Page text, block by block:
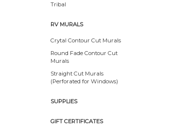
Tribal
RV MURALS
Crytal Contour Cut Murals
Round Fade Contour Cut
Murals
Straight Cut Murals
(Perforated for Windows)
SUPPLIES
GIFT CERTIFICATES